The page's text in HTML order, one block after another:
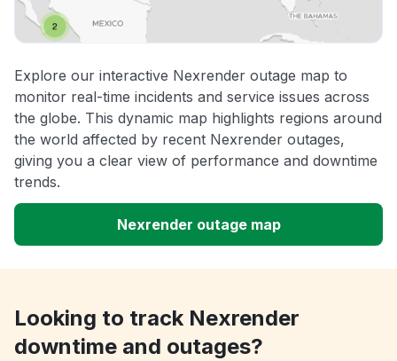
Explore our interactive Nexrender outage map to
monitor real-time incidents and service issues across
the globe. This dynamic map highlights regions around
the world affected by recent Nexrender outages,
giving you a clear view of performance and downtime
trends.
Nexrender outage map
Looking to track Nexrender
downtime and outages?